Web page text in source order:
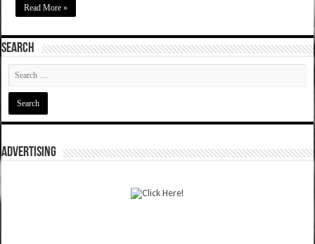
Read More »
SEARCH
ADVERTISING